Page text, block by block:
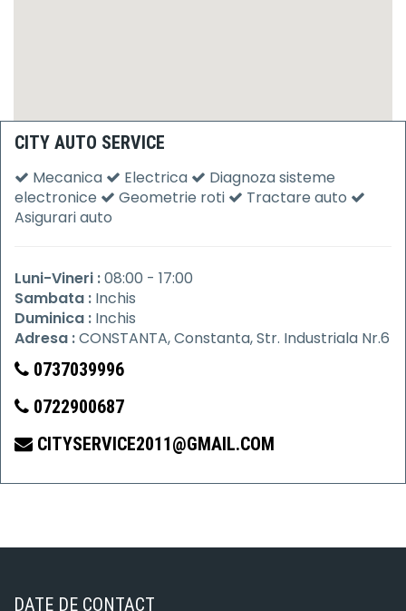
CITY AUTO SERVICE
Mecanica Electrica
Diagnoza sisteme
electronice
Geometrie roti
Tractare auto
Asigurari auto
Luni-Vineri :08:00 - 17:00
Sambata : Inchis
Duminica : Inchis
Adresa :CONSTANTA, Constanta, Str. Industriala Nr.6
0737039996
0722900687
CITYSERVICE2011@GMAIL.COM
DATE DE CONTACT